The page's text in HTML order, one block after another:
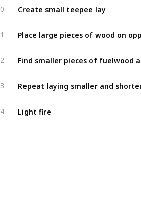
Create small teepee lay
Place large pieces of wood on
Light fire